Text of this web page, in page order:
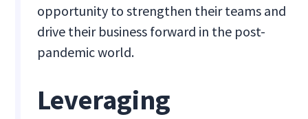
opportunity to strengthen their teams and
drive their business forward in the post-
pandemic world.
Leveraging